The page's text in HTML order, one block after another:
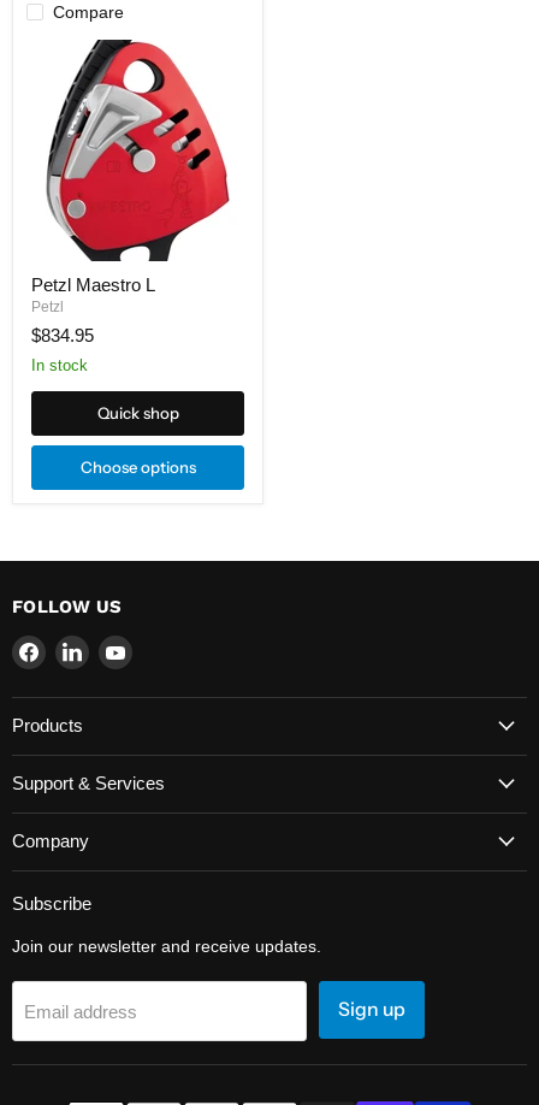
Compare
Maestro
Petzl Maestro L
Petzl
$834.95
In stock
Quick shop
Choose options
FOLLOW US
Find
on
Facebook
Find
on
Find
on
Products
Support & Services
Company
Subscribe
Join our newsletter and receive updates.
Email address Sign up